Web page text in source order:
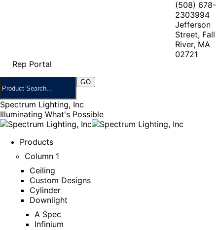
(508) 678-
2303994
Jefferson
Street, Fall
River, MA
02721
Rep Portal
Spectrum Lighting, Inc
Illuminating What's Possible
Products
Column 1
Ceiling
Custom Designs
Cylinder
Downlight
A Spec
Infinium